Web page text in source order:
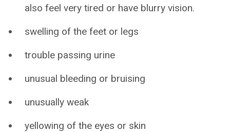
also feel very tired or have blurry vision.
swelling of the feet or legs
trouble passing urine
unusual bleeding or bruising
unusually weak
yellowing of the eyes or skin